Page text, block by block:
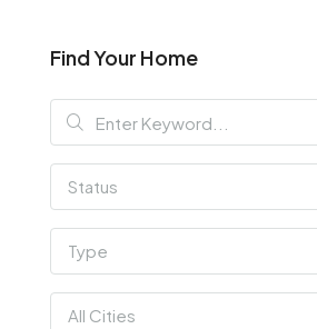
Find Your Home
Status
Type
All Cities